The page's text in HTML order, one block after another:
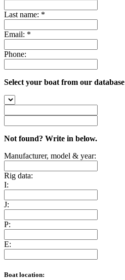
Last name: *
Email: *
Phone:
Select your boat from our database
Not found? Write in below.
Manufacturer, model & year:
Rig data:
I:
J:
P:
E:
Boat location: